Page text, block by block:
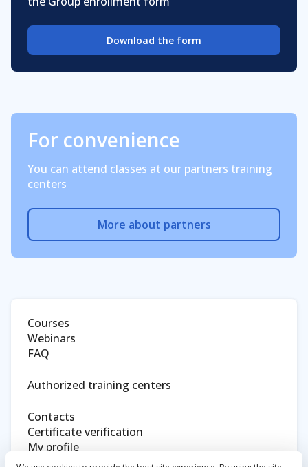
Download the form
For convenience
You can attend classes at our partners training
centers
More about partners
Courses
Webinars
FAQ
Authorized training centers
Contacts
Certificate verification
My profile
Eltex website